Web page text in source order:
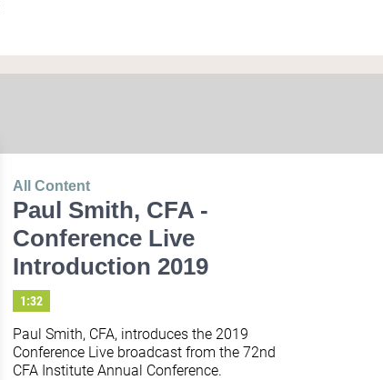
All Content
Paul Smith, CFA -
Conference Live
Introduction 2019
1:32
Paul Smith, CFA, introduces the 2019
Conference Live broadcast from the 72nd
CFA Institute Annual Conference.